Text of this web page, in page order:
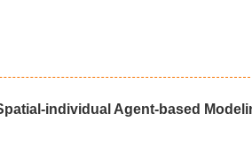
individual Agent-based